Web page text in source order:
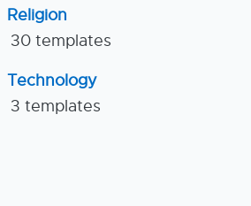
Religion
30 templates
Technology
3 templates